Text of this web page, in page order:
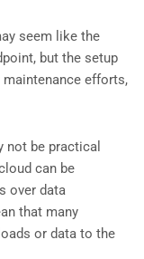
seem like the
but the setup
efforts,
not be practical
can be
over data
that many
or data to the